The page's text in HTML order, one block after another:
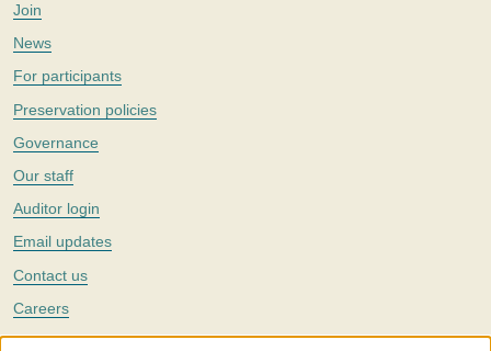
Join
News
For participants
Preservation policies
Governance
Our staff
Auditor login
Email updates
Contact us
Careers
Twitter